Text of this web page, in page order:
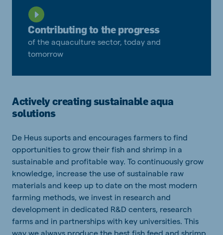
Contributing to the progress
of the aquaculture sector, today and
tomorrow
Actively creating sustainable aqua
solutions
De Heus suports and encourages farmers to find
opportunities to grow their fish and shrimp in a
sustainable and profitable way. To continuously grow
knowledge, increase the use of sustainable raw
materials and keep up to date on the most modern
farming methods, we invest in research and
development in dedicated R&D centers, research
farms and in partnerships with key universities. This
way we always produce the best fish feed and shrimp